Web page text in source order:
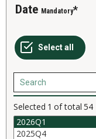
Date Mandatory
Selected 1 of total 54